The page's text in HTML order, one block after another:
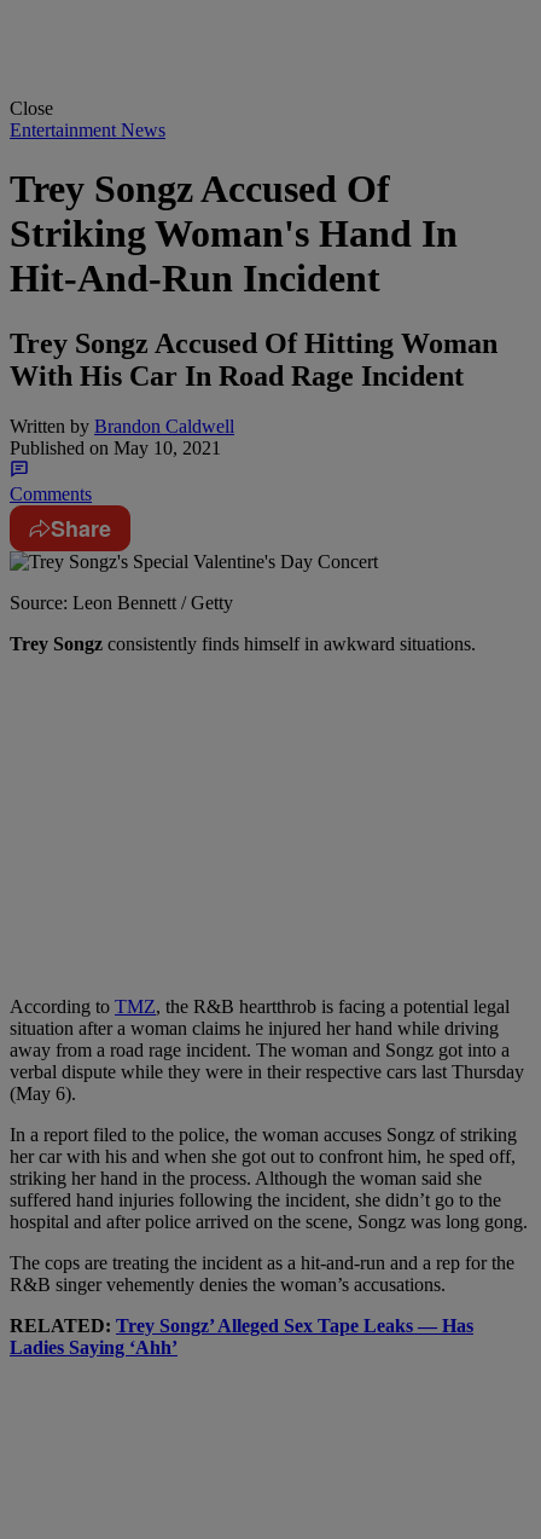
Close
Entertainment News
Trey Songz Accused Of
Striking Woman's Hand In
Hit-And-Run Incident
Trey Songz Accused Of Hitting Woman
With His Car In Road Rage Incident
Written by Brandon Caldwell
Published on May 10, 2021
Comments
Share
Source: Leon Bennett / Getty
Trey Songz consistently finds himself in awkward situations.
According to TMZ, the R&B heartthrob is facing a potential legal
situation after a woman claims he injured her hand while driving
away from a road rage incident. The woman and Songz got into a
verbal dispute while they were in their respective cars last Thursday
(May 6).
In a report filed to the police, the woman accuses Songz of striking
her car with his and when she got out to confront him, he sped off,
striking her hand in the process. Although the woman said she
suffered hand injuries following the incident, she didn’t go to the
hospital and after police arrived on the scene, Songz was long gong.
The cops are treating the incident as a hit-and-run and a rep for the
R&B singer vehemently denies the woman’s accusations.
RELATED: Trey Songz’ Alleged Sex Tape Leaks — Has
Ladies Saying ‘Ahh’